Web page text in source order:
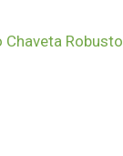
Chaveta Robusto